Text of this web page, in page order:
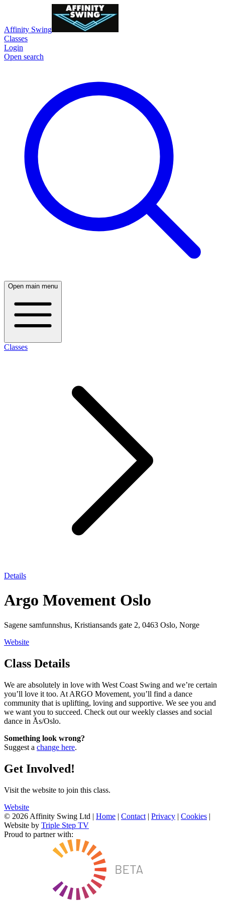
Affinity Swing
Classes
Login
Open search
Open main menu
Classes
Details
Argo Movement Oslo
Sagene samfunnshus, Kristiansands gate 2, 0463 Oslo, Norge
Website
Class Details
We are absolutely in love with West Coast Swing and we’re certain
you’ll love it too. At ARGO Movement, you’ll find a dance
community that is uplifting, loving and supportive. We see you and
we want you to succeed. Check out our weekly classes and social
dance in Ås/Oslo.
Something look wrong?
Suggest a change here.
Get Involved!
Visit the website to join this class.
Website
© 2026 Affinity Swing Ltd | Home | Contact | Privacy | Cookies |
Website by Triple Step TV
Proud to partner with: